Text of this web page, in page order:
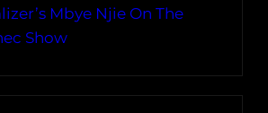
Mbye Njie On The
Show